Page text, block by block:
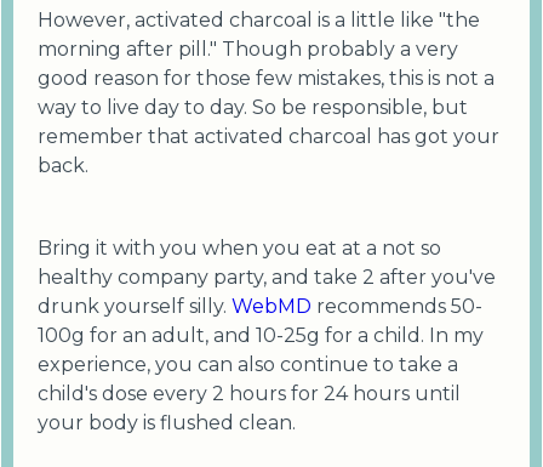
However, activated charcoal is a little like "the
morning after pill." Though probably a very
good reason for those few mistakes, this is not a
way to live day to day. So be responsible, but
remember that activated charcoal has got your
back.
Bring it with you when you eat at a not so
healthy company party, and take 2 after you've
drunk yourself silly. WebMD recommends 50-
100g for an adult, and 10-25g for a child. In my
experience, you can also continue to take a
child's dose every 2 hours for 24 hours until
your body is flushed clean.